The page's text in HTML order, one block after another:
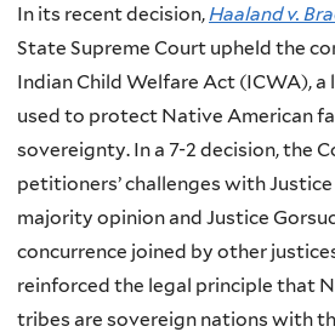
In its recent decision, Haaland v.
State Supreme Court upheld the
Indian Child Welfare Act (ICWA), a
used to protect Native American
sovereignty. In a 7-2 decision, the
petitioners’ challenges with
majority opinion and Justice
concurrence joined by other
reinforced the legal principle that
tribes are sovereign nations with